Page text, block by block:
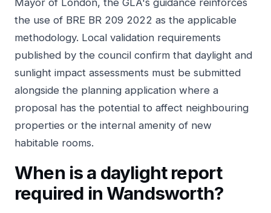
the use of BRE BR 209 2022 as the applicable
methodology. Local validation requirements
published by the council confirm that daylight and
sunlight impact assessments must be submitted
alongside the planning application where a
proposal has the potential to affect neighbouring
properties or the internal amenity of new
habitable rooms.
When is a daylight report
required in Wandsworth?